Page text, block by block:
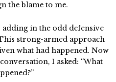
the blame to me.
adding in the odd defensive
strong-armed approach
what had happened. Now
I asked: “What